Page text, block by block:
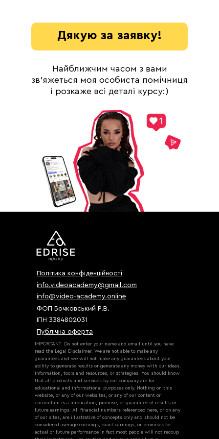
Дякую за заявку!
Найближчим часом з вами
зв'яжеться моя особиста помічниця
і розкаже всі деталі курсу:)
Політика конфіденційності
ФОП Бочковський Р.В.
ІПН 3384802031
info.videoacademy@gmail.com
info@video-academy.online
DEVO SOLUTIONS Inc
2093 PHILADELPHIA PIKE
#4624
IMPORTANT: Do not enter your name and email until you have
read the Legal Disclaimer. We are not able to make any
guarantees and we will not make any guarantees about your
ability to generate results or generate any money with our ideas,
information, tools and resources, or strategies. You should know
that all products and services by our company are for
educational and informational purposes only. Nothing on this
website, or any of our websites, or any of our content or
curriculum is a implication, promise, or guarantee of results or
future earnings. All financial numbers referenced here, or on any
of our sites, are illustrative of concepts only and should not be
considered average earnings, exact earnings, or promises for
actual or future performance in fact most people will not recoup
Публічна оферта